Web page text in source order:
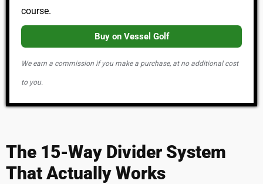
course.
Buy on Vessel Golf
We earn a commission if you make a purchase, at no additional cost
to you.
The 15-Way Divider System
That Actually Works